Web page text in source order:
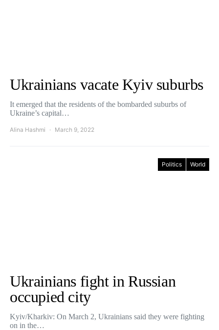
Ukrainians vacate Kyiv suburbs
It emerged that the residents of the bombarded suburbs of
Ukraine’s capital…
Alina Hashmi March 9, 2022
Politics World
Ukrainians fight in Russian
occupied city
Kyiv/Kharkiv: On March 2, Ukrainians said they were fighting
on in the…